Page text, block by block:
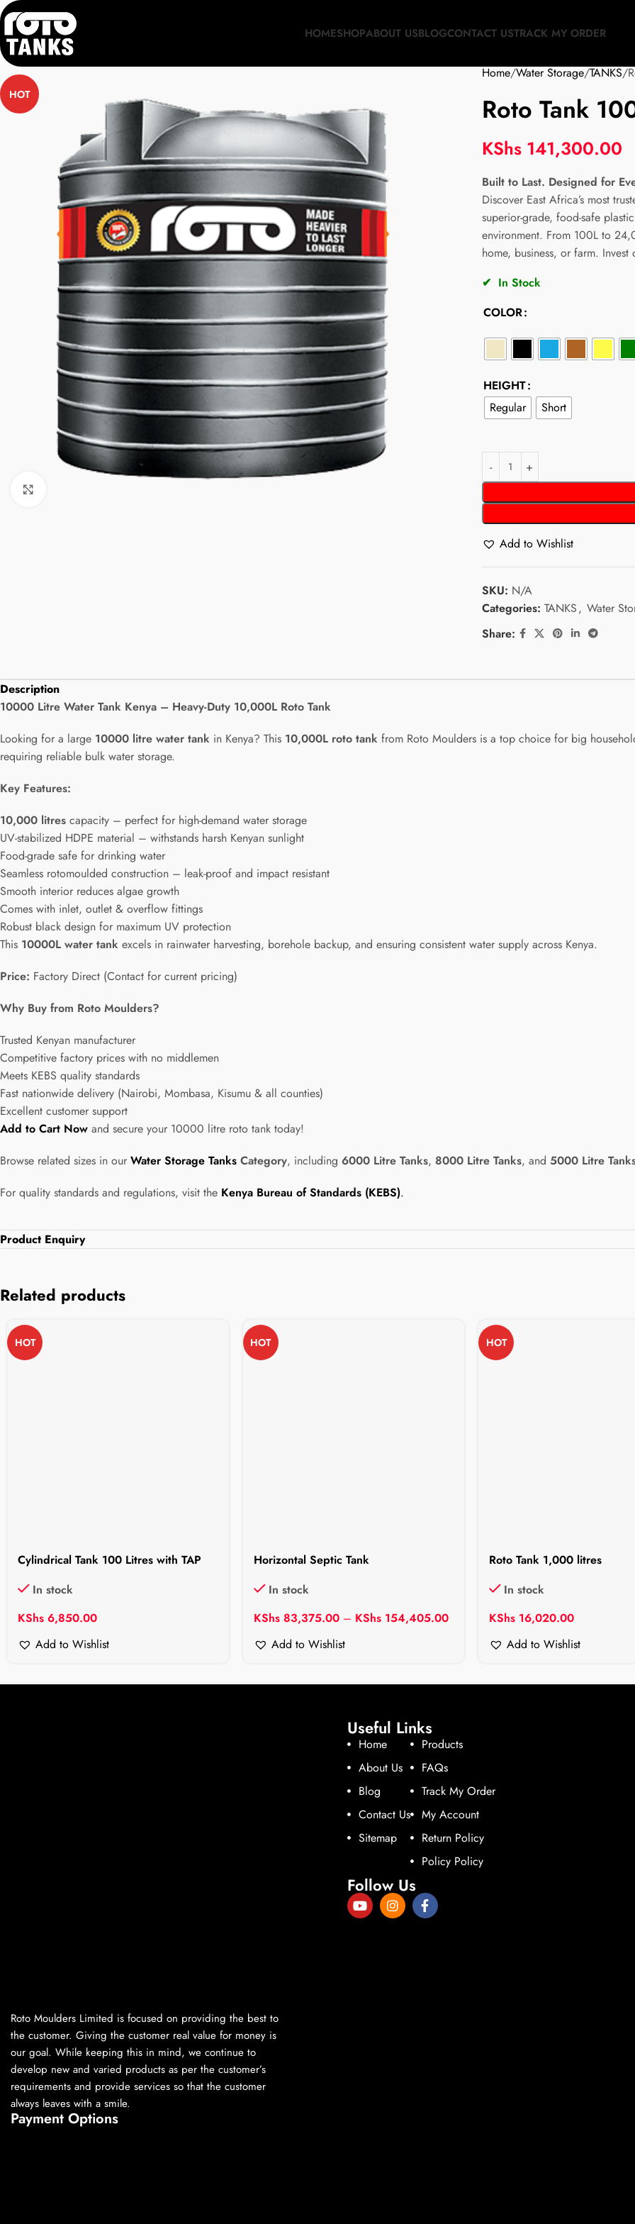
HOMESHOPABOUT USBLOGCONTACT USTRACK MY ORDER
HOT
Home Water Storage TANKS
Roto Tank
KShs141,300.00
Built to Last. Designed for
Discover East Africa’s most
superior-grade, food-safe
environment. From 100L to
home, business, or farm.
✔ In Stock
COLOR
HEIGHT
Regular
Short
Add to Wishlist
SKU: N/A
Categories: TANKS, Water
Share:
Description
10000 Litre Water Tank Kenya – Heavy-Duty 10,000L Roto Tank
Looking for a large 10000 litre water tank in Kenya? This 10,000L roto tank from Roto Moulders is a top choice for big
requiring reliable bulk water storage.
Key Features:
10,000 litres capacity – perfect for high-demand water storage
UV-stabilized HDPE material – withstands harsh Kenyan sunlight
Food-grade safe for drinking water
Seamless rotomoulded construction – leak-proof and impact resistant
Smooth interior reduces algae growth
Comes with inlet, outlet & overflow fittings
Robust black design for maximum UV protection
This 10000L water tank excels in rainwater harvesting, borehole backup, and ensuring consistent water supply across Kenya.
Price: Factory Direct (Contact for current pricing)
Why Buy from Roto Moulders?
Trusted Kenyan manufacturer
Competitive factory prices with no middlemen
Meets KEBS quality standards
Fast nationwide delivery (Nairobi, Mombasa, Kisumu & all counties)
Excellent customer support
Add to Cart Now and secure your 10000 litre roto tank today!
Browse related sizes in our Water Storage Tanks Category, including 6000 Litre Tanks, 8000 Litre Tanks, and 5000 Litre
For quality standards and regulations, visit the Kenya Bureau of Standards (KEBS).
Product Enquiry
Related products
HOT
Cylindrical Tank 100 Litres with TAP
In stock
KShs 6,850.00
Add to Wishlist
HOT
Horizontal Septic Tank
In stock
KShs83,375.00 – KShs154,405.00
Add to Wishlist
HOT
Roto Tank 1,000 litres
In stock
KShs 16,020.00
Add to Wishlist
Roto Moulders Limited is focused on providing the best to
the customer. Giving the customer real value for money is
our goal. While keeping this in mind, we continue to
develop new and varied products as per the customer’s
requirements and provide services so that the customer
always leaves with a smile.
Payment Options
Useful Links
Home
About Us
Blog
Contact Us
Sitemap
Products
FAQs
Track My Order
My Account
Return Policy
Policy Policy
Follow Us